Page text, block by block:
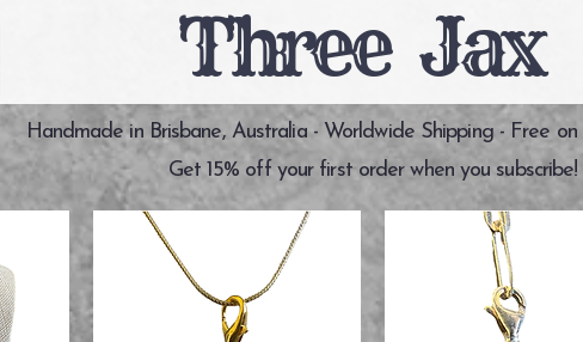
Three Jax
Handmade in Brisbane, Australia - Worldwide Shipping - Free
Get 15% off your first order when you subscribe!